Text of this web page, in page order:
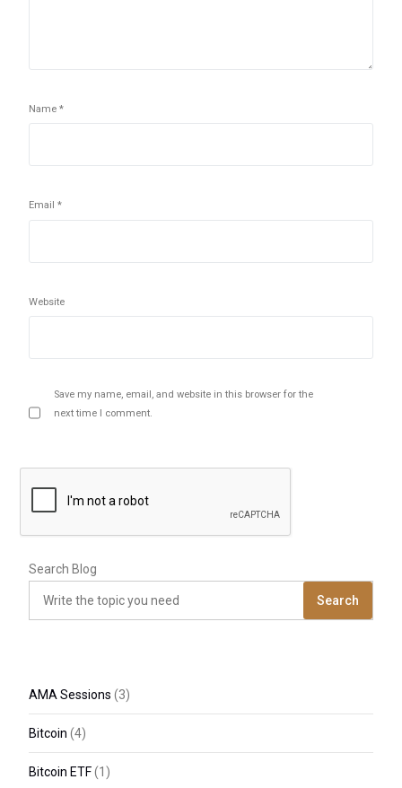
Name*
Email*
Website
Save my name, email, and website in this browser for the
next time I comment.
Search Blog
Search
AMA Sessions (3)
Bitcoin (4)
Bitcoin ETF(1)